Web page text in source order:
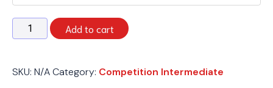
Spring
2026
Intermediate
Add to cart
SKU: N/ACategory: Competition Intermediate